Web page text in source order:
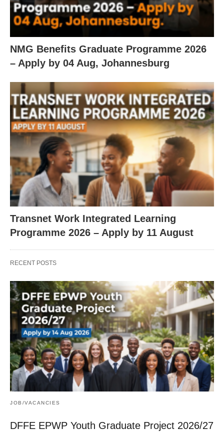
NMG Benefits Graduate Programme 2026
– Apply by 04 Aug, Johannesburg
Transnet Work Integrated Learning
Programme 2026 – Apply by 11 August
RECENT POSTS
JOB/VACANCIES
DFFE EPWP Youth Graduate Project 2026/27